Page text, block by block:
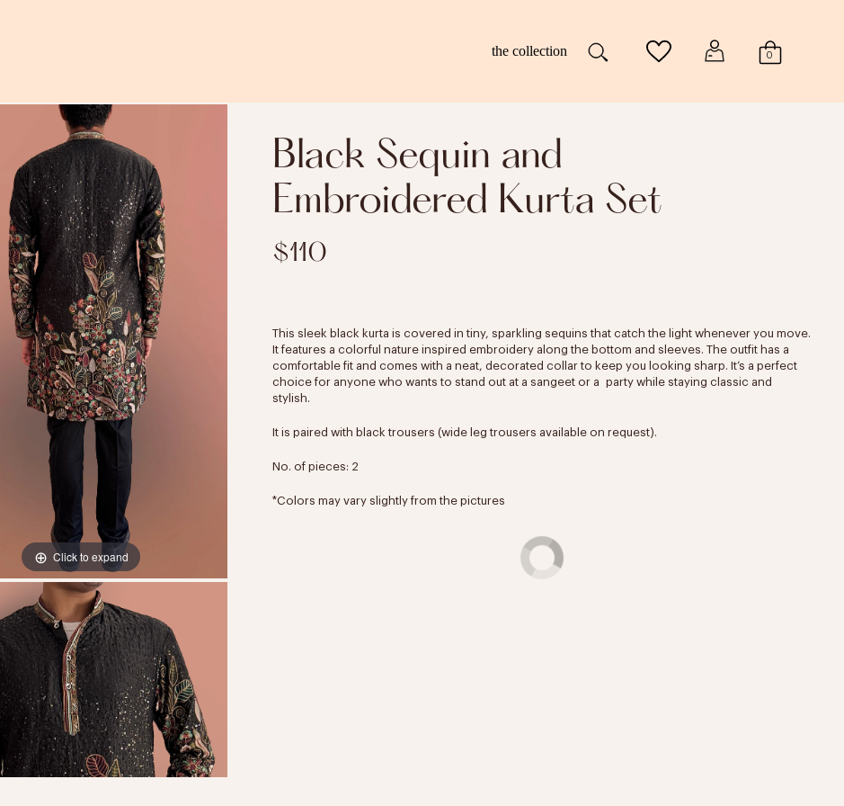
the collection 0
Click to expand
Black Sequin and
Embroidered Kurta Set
$110
This sleek black kurta is covered in tiny, sparkling sequins that catch the light whenever you move.
It features a colorful nature inspired embroidery along the bottom and sleeves. The outfit has a
comfortable fit and comes with a neat, decorated collar to keep you looking sharp. It’s a perfect
choice for anyone who wants to stand out at a sangeet or a party while staying classic and
stylish.
It is paired with black trousers (wide leg trousers available on request).
No. of pieces: 2
*Colors may vary slightly from the pictures